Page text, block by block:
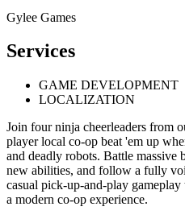
Gylee Games
Services
GAME DEVELOPMENT
LOCALIZATION
Join four ninja cheerleaders from
player local co-op beat 'em up
and deadly robots. Battle massive
new abilities, and follow a fully
casual pick-up-and-play
a modern co-op experience.